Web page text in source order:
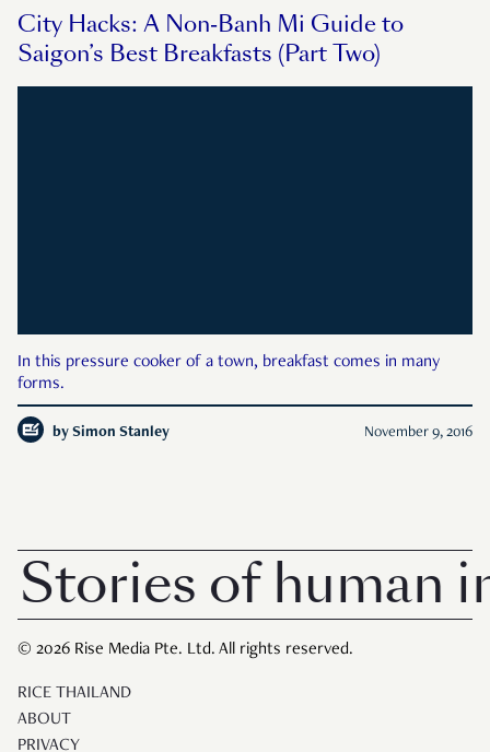
City Hacks: A Non-Banh Mi Guide to
Saigon’s Best Breakfasts (Part Two)
In this pressure cooker of a town, breakfast comes in many
forms.
by Simon Stanley November 9, 2016
of human
© 2026 Rise Media Pte. Ltd. All rights reserved.
RICE THAILAND
ABOUT
PRIVACY